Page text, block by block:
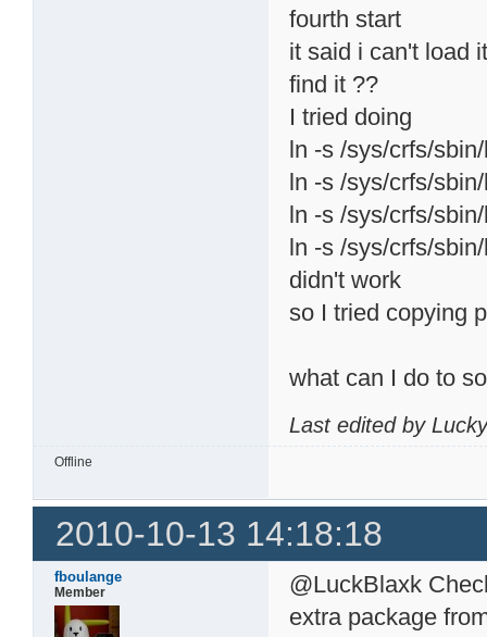
fourth start
it said i can't load
find it ??
I tried doing
ln -s /sys/crfs/
ln -s /sys/crfs/
ln -s /sys/crfs/
ln -s /sys/crfs/
didn't work
so I tried copying
what can I do to
Last edited by
Offline
2010-10-13 14:18:18
fboulange
Member
@LuckBlaxk
extra package